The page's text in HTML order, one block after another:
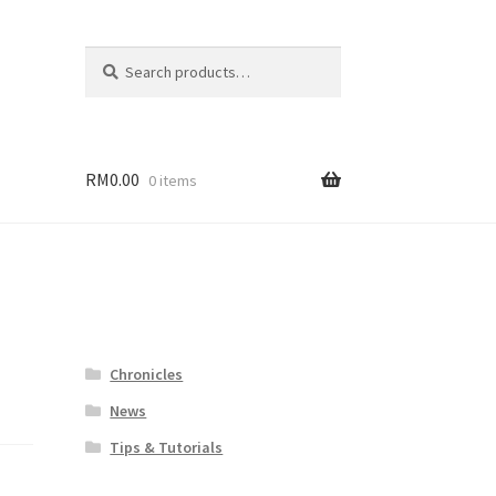
for:
RM0.00 0 items
Chronicles
News
Tips & Tutorials